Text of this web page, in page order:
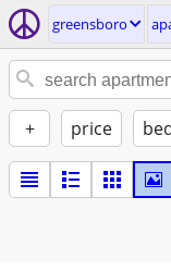
greensboro
+ price